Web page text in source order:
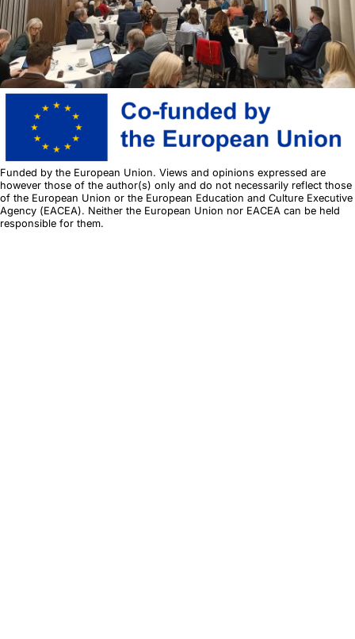
+4
Funded by the European Union. Views and opinions expressed are
however those of the author(s) only and do not necessarily reflect those
of the European Union or the European Education and Culture Executive
Agency (EACEA). Neither the European Union nor EACEA can be held
responsible for them.